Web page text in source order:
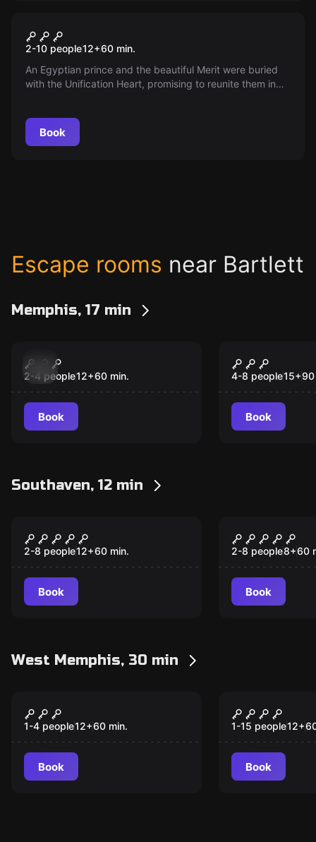
Cairo Connection
2-10 people12+60 min.
An Egyptian prince and the beautiful Merit were buried
with the Unification Heart, promising to reunite them in
colleague vanishes, you must brave the ancient tombs to
solve the mystery and avoid a tragic fate.
Book
Escape rooms near Bartlett
Memphis, 17 min
The Adventure
Museum
2-4 people12+60 min.
Book
New
The Office
4-8 people15+90
Book
Southaven, 12 min
Castle of Conundrums
2-8 people12+60 min.
Book
The
2-8 people8+60
Book
West Memphis, 30 min
New
Giant Falls
1-4 people12+60 min.
Book
New
30 Pieces
1-15 people12+
Book